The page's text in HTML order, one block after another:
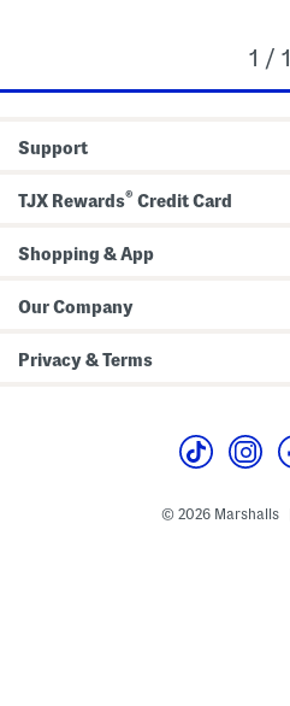
1 / 1
Support
TJX Rewards® Credit Card
Shopping & App
Our Company
Privacy & Terms
© 2026 Marshalls